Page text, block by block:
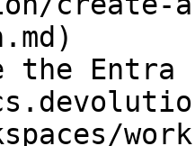
the Entra